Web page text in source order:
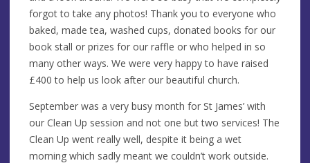
forgot to take any photos! Thank you to everyone who
baked, made tea, washed cups, donated books for our
book stall or prizes for our raffle or who helped in so
many other ways. We were very happy to have raised
£400 to help us look after our beautiful church.
September was a very busy month for St James’ with
our Clean Up session and not one but two services! The
Clean Up went really well, despite it being a wet
morning which sadly meant we couldn’t work outside.